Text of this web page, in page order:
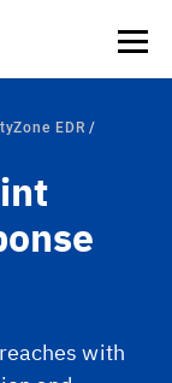
of
—
EDR
with